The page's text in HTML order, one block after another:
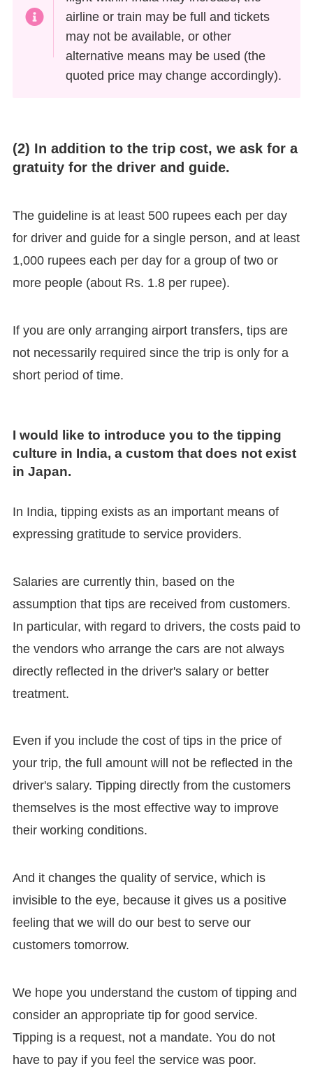
airline or train may be full and tickets
may not be available, or other
alternative means may be used (the
quoted price may change accordingly).
(2) In addition to the trip cost, we ask for a
gratuity for the driver and guide.
The guideline is at least 500 rupees each per day
for driver and guide for a single person, and at least
1,000 rupees each per day for a group of two or
more people (about Rs. 1.8 per rupee).
If you are only arranging airport transfers, tips are
not necessarily required since the trip is only for a
short period of time.
I would like to introduce you to the tipping
culture in India, a custom that does not exist
in Japan.
In India, tipping exists as an important means of
expressing gratitude to service providers.
Salaries are currently thin, based on the
assumption that tips are received from customers.
In particular, with regard to drivers, the costs paid to
the vendors who arrange the cars are not always
directly reflected in the driver's salary or better
treatment.
Even if you include the cost of tips in the price of
your trip, the full amount will not be reflected in the
driver's salary. Tipping directly from the customers
themselves is the most effective way to improve
their working conditions.
And it changes the quality of service, which is
invisible to the eye, because it gives us a positive
feeling that we will do our best to serve our
customers tomorrow.
We hope you understand the custom of tipping and
consider an appropriate tip for good service.
Tipping is a request, not a mandate. You do not
have to pay if you feel the service was poor.